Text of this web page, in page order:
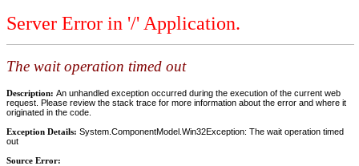
Server Error in '/' Application.
The wait operation timed out
Description: An unhandled exception occurred during the execution of the current web
request. Please review the stack trace for more information about the error and where it
originated in the code.
Exception Details: System.ComponentModel.Win32Exception: The wait operation timed
out
Source Error: